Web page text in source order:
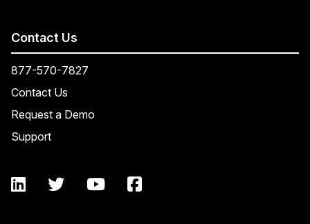
Contact Us
877-570-7827
Contact Us
Request a Demo
Support